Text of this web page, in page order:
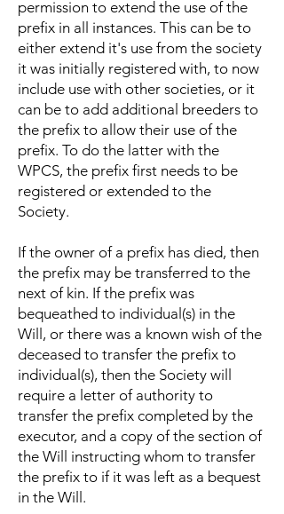
permission to extend the use of the
prefix in all instances. This can be to
either extend it's use from the society
it was initially registered with, to now
include use with other societies, or it
can be to add additional breeders to
the prefix to allow their use of the
prefix. To do the latter with the
WPCS, the prefix first needs to be
registered or extended to the
Society.
If the owner of a prefix has died, then
the prefix may be transferred to the
next of kin. If the prefix was
bequeathed to individual(s) in the
Will, or there was a known wish of the
deceased to transfer the prefix to
individual(s), then the Society will
require a letter of authority to
transfer the prefix completed by the
executor, and a copy of the section of
the Will instructing whom to transfer
the prefix to if it was left as a bequest
in the Will.